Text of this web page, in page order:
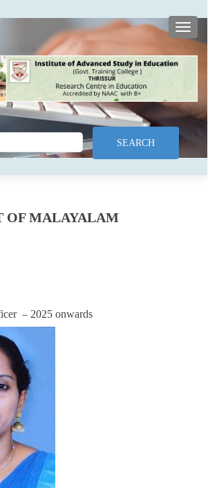
OF MALAYALAM
– 2025 onwards